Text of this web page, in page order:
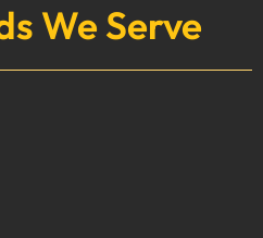
We Serve